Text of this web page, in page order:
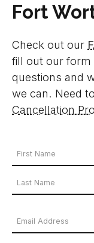
Fort
Check out our
fill out our form
questions and
we can. Need
Cancellation
Your
Name*
Name
Email
Address*